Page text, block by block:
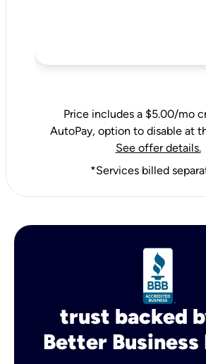
Price includes a $5.00/mo
AutoPay, option to disable at
See offer details.
*Services billed
trust backed
Better Business